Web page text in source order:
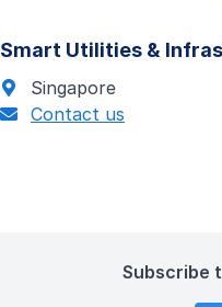
Smart Utilities &
Singapore
Contact us
Subscribe